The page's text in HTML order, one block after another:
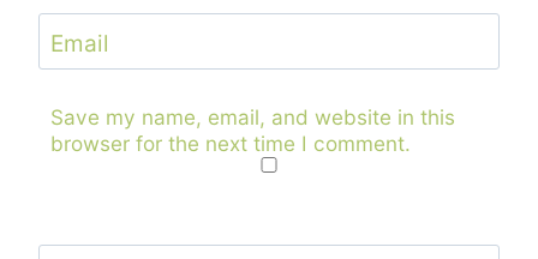
Email
Save my name, email, and website in this
browser for the next time I comment.